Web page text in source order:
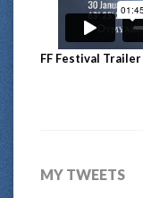
FF Festival
MY TWEETS